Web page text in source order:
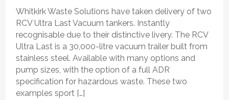
Whitkirk Waste Solutions have taken delivery of two
RCV Ultra Last Vacuum tankers. Instantly
recognisable due to their distinctive livery. The RCV
Ultra Last is a 30,000-litre vacuum trailer built from
stainless steel. Available with many options and
pump sizes, with the option of a full ADR
specification for hazardous waste. These two
examples sport […]